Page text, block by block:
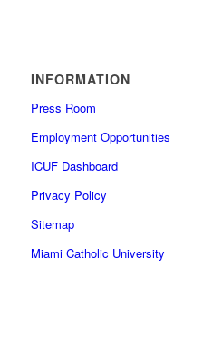
INFORMATION
Press Room
Employment Opportunities
ICUF Dashboard
Privacy Policy
Sitemap
Miami Catholic University